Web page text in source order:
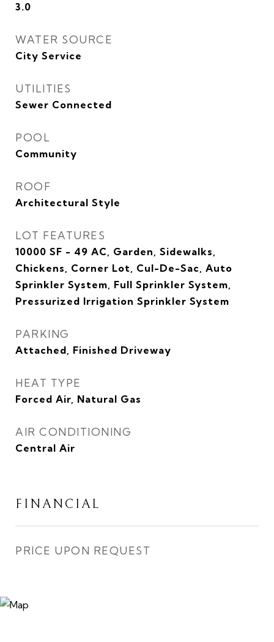
3.0
WATER SOURCE
City Service
UTILITIES
Sewer Connected
POOL
Community
ROOF
Architectural Style
LOT FEATURES
10000 SF - 49 AC, Garden, Sidewalks,
Chickens, Corner Lot, Cul-De-Sac, Auto
Sprinkler System, Full Sprinkler System,
Pressurized Irrigation Sprinkler System
PARKING
Attached, Finished Driveway
HEAT TYPE
Forced Air, Natural Gas
AIR CONDITIONING
Central Air
FINANCIAL
PRICE UPON REQUEST